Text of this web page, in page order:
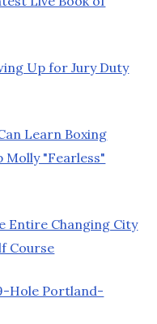
Up for Jury Duty
Learn Boxing
"Fearless"
Entire Changing City
Course
Hole Portland-